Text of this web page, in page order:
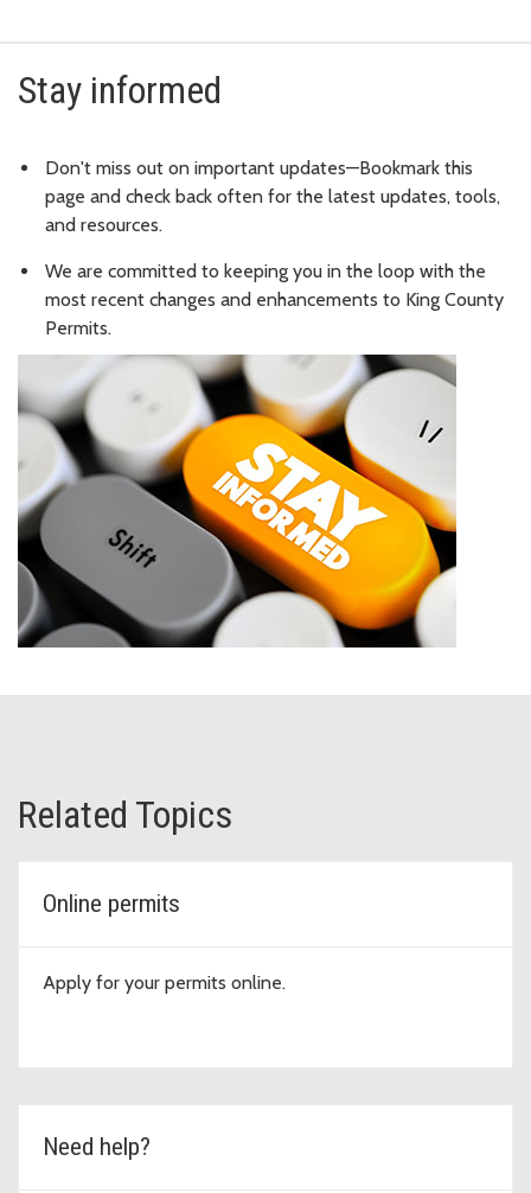
Stay informed
Don't miss out on important updates—Bookmark this
page and check back often for the latest updates, tools,
and resources.
We are committed to keeping you in the loop with the
most recent changes and enhancements to King County
Permits.
Related Topics
Online permits
Apply for your permits online.
Need help?